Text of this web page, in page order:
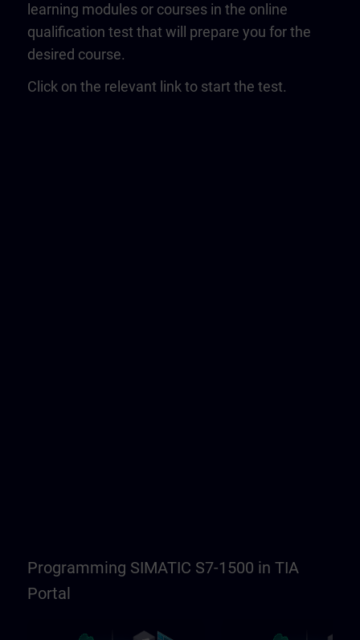
learning modules or courses in the online
qualification test that will prepare you for the
desired course.
Click on the relevant link to start the test.
Programming SIMATIC S7-1500 in TIA
Portal